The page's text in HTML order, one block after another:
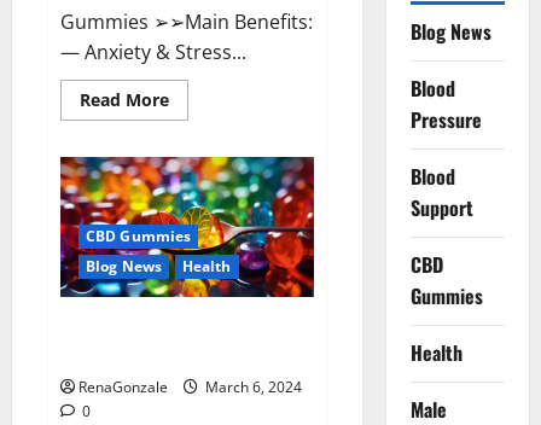
Gummies ➢➢Main Benefits:
— Anxiety & Stress...
Read MoreRead
more
Bites
CBD
GummiesReviews,
Cost
&
Price?
CBD Gummies
Blog News
Health
RenaGonzale
March 6, 2024
0
Blog News
Blood
Pressure
Blood
Support
CBD
Gummies
Health
Male